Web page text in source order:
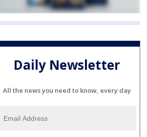
Daily Newsletter
All the news you need to know, every day